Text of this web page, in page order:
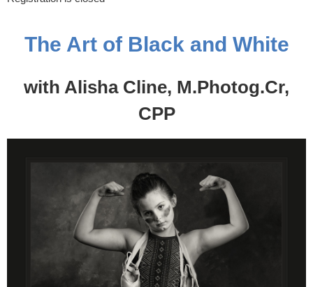
The Art of Black and White
with Alisha Cline, M.Photog.Cr,
CPP